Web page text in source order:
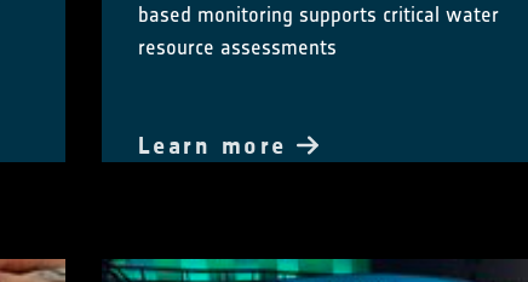
based monitoring supports critical water
resource assessments
Learn more